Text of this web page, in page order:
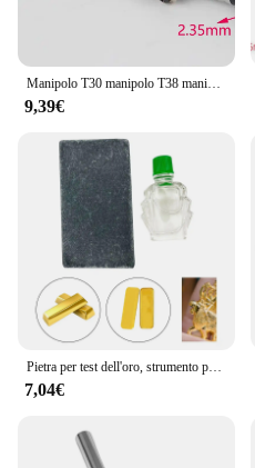
Manipolo T30 manipolo T38 manipolo rotante a cambio rapido per motore forabaya 2.35mm 3mm raccogliere mandrino
9,39€
Pietra per test dell'oro, strumento per test dell'oro dei gioielli, strumento per gioielli 10K 14K 18K 22K 24K Kit tester per acido Attrezzatura per il rilevamento dell'oro Oro
7,04€